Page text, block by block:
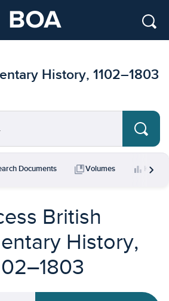
History, 1102–1803
Documents collections_bookmarkVolumes bar_chart Key
chevron_right
British
History,